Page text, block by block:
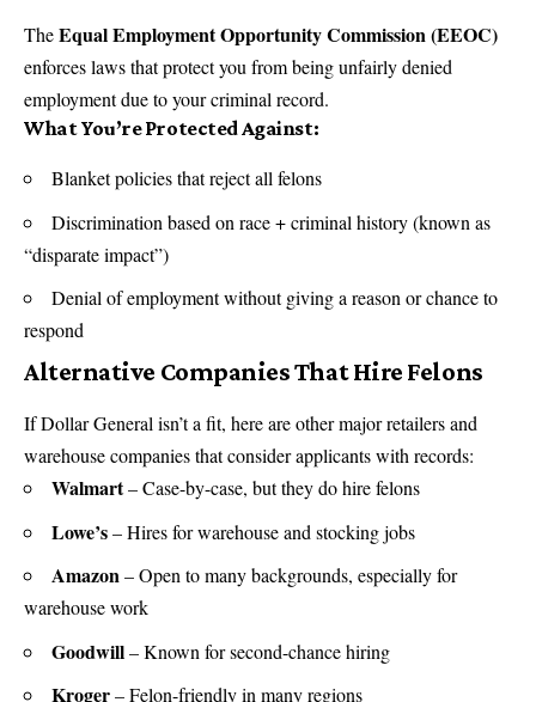
TheEqual Employment Opportunity Commission (EEOC)
enforces laws that protect you from being unfairly denied
employment due to your criminal record.
What You’re Protected Against:
Blanket policies that reject all felons
Discrimination based on race + criminal history (known as
“disparate impact”)
Denial of employment without giving a reason or chance to
respond
Alternative Companies That Hire Felons
If Dollar General isn’t a fit, here are other major retailers and
warehouse companies that consider applicants with records:
Walmart– Case-by-case, but they do hire felons
Lowe’s– Hires for warehouse and stocking jobs
Amazon– Open to many backgrounds, especially for
warehouse work
Goodwill– Known for second-chance hiring
Kroger– Felon-friendly in many regions